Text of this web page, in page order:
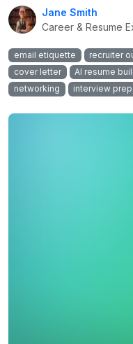
Jane Smith
Career & Resume
email etiquette recruiter
cover letter
AI resume
networking
interview